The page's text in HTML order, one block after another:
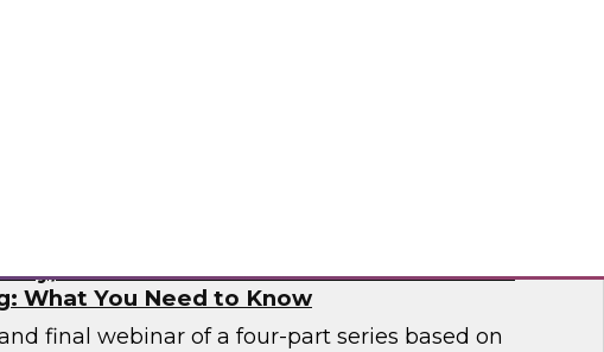
and Governance in Modern Cloud Data
What You Need to Know
final webinar of a four-part series based on